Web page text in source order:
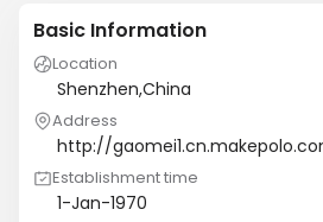
Basic Information
Location
Shenzhen,China
Address
http://
Establishment time
1-Jan-1970